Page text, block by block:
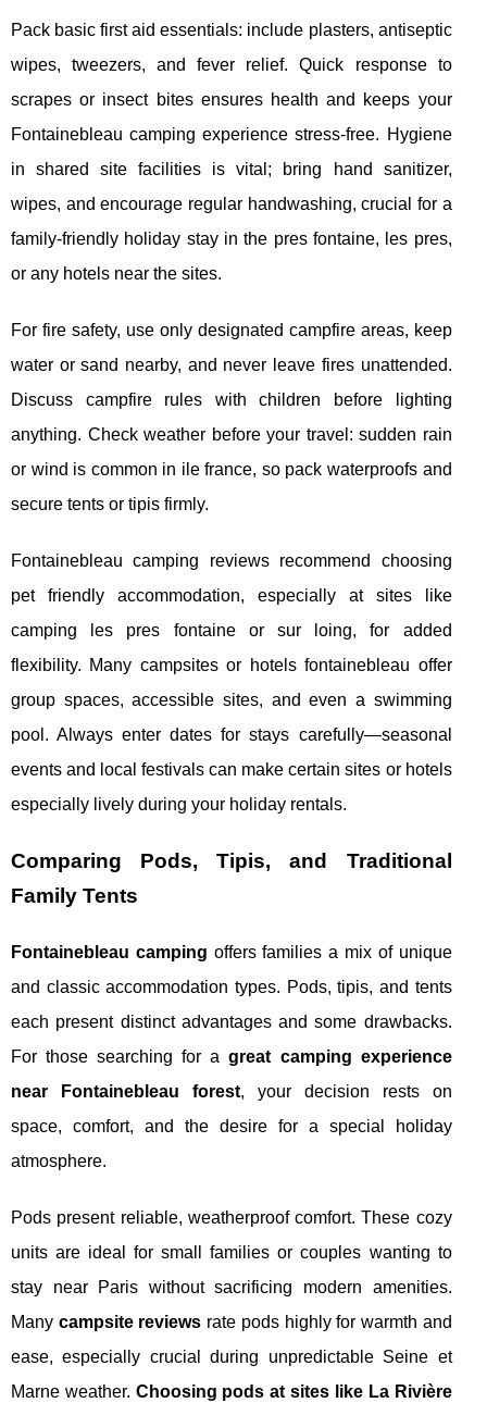
Pack basic first aid essentials: include plasters, antiseptic
wipes, tweezers, and fever relief. Quick response to
scrapes or insect bites ensures health and keeps your
Fontainebleau camping experience stress-free. Hygiene
in shared site facilities is vital; bring hand sanitizer,
wipes, and encourage regular handwashing, crucial for a
family-friendly holiday stay in the pres fontaine, les pres,
or any hotels near the sites.
For fire safety, use only designated campfire areas, keep
water or sand nearby, and never leave fires unattended.
Discuss campfire rules with children before lighting
anything. Check weather before your travel: sudden rain
or wind is common in ile france, so pack waterproofs and
secure tents or tipis firmly.
Fontainebleau camping reviews recommend choosing
pet friendly accommodation, especially at sites like
camping les pres fontaine or sur loing, for added
flexibility. Many campsites or hotels fontainebleau offer
group spaces, accessible sites, and even a swimming
pool. Always enter dates for stays carefully—seasonal
events and local festivals can make certain sites or hotels
especially lively during your holiday rentals.
Comparing Pods, Tipis, and Traditional
Family Tents
Fontainebleau camping offers families a mix of unique
and classic accommodation types. Pods, tipis, and tents
each present distinct advantages and some drawbacks.
For those searching for agreat camping experience
near Fontainebleau forest, your decision rests on
space, comfort, and the desire for a special holiday
atmosphere.
Pods present reliable, weatherproof comfort. These cozy
units are ideal for small families or couples wanting to
stay near Paris without sacrificing modern amenities.
Many campsite reviews rate pods highly for warmth and
ease, especially crucial during unpredictable Seine et
Marne weather. Choosing pods at sites like La Rivière